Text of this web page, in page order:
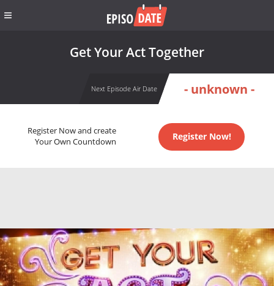
Get Your Act Together
Next Episode Air Date - unknown -
Register Now and create
Your Own Countdown
Register Now!